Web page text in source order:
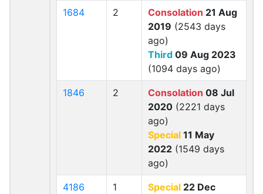
1684 2 Consolation 21 Aug
2019 (2543 days
ago)
Third 09 Aug 2023
(1094 days ago)
1846 2 Consolation 08 Jul
2020 (2221 days
ago)
Special 11 May
2022 (1549 days
ago)
4186 1 Special 22 Dec